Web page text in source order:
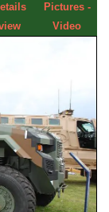
Pictures -
Video